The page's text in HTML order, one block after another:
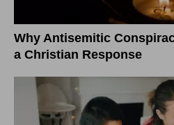
Why Antisemitic
a Christian Response